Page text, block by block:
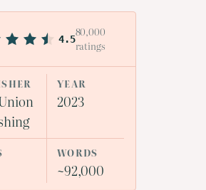
4.5
80,000
ratings
YEAR
2023
WORDS
~92,000